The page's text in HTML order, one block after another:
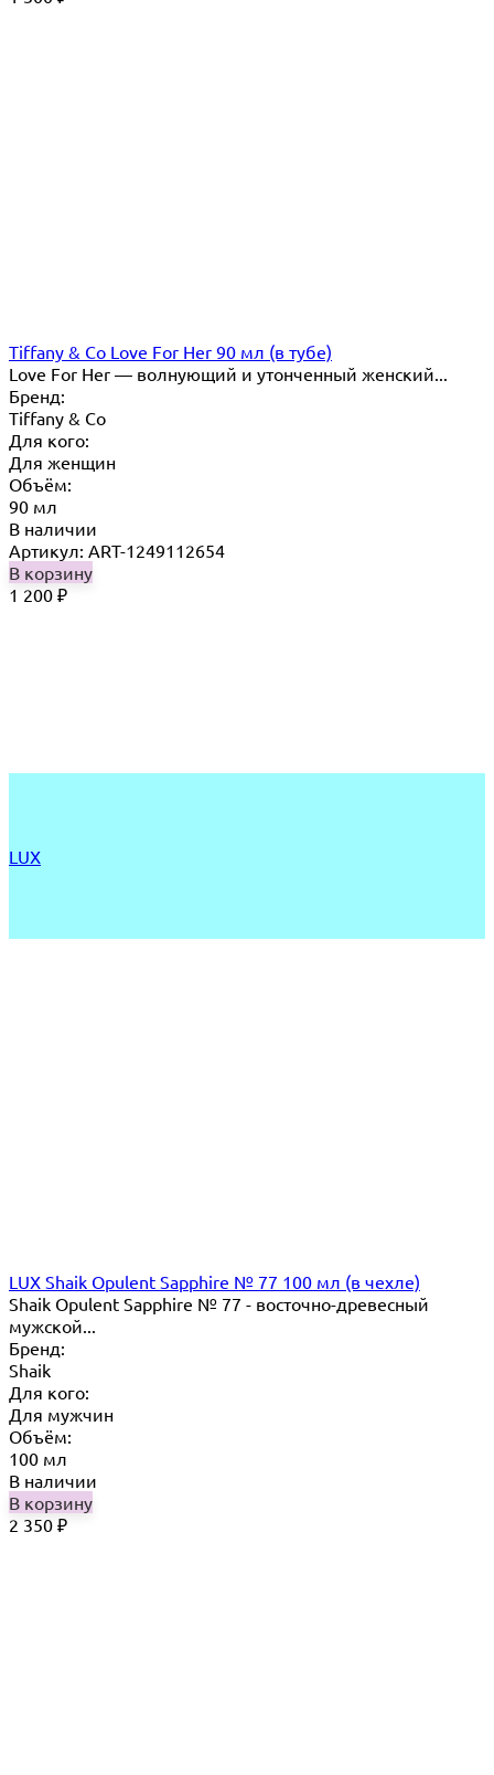
Tiffany & Co Love For Her 90 мл (в тубе)
Love For Her — волнующий и утонченный женский...
Бренд:
Tiffany & Co
Для кого:
Для женщин
Объём:
90 мл
В наличии
Артикул: ART-1249112654
В корзину
1 200 ₽
LUX
LUX Shaik Opulent Sapphire № 77 100 мл (в чехле)
Shaik Opulent Sapphire № 77 - восточно-древесный
мужской...
Бренд:
Shaik
Для кого:
Для мужчин
Объём:
100 мл
В наличии
В корзину
2 350 ₽